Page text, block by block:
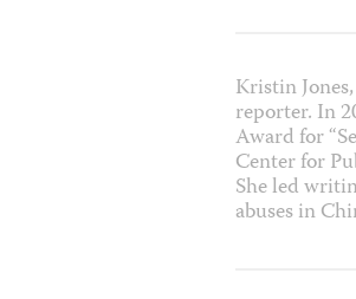
Kristin
reporter. In
Award for
Center for
She led
abuses in